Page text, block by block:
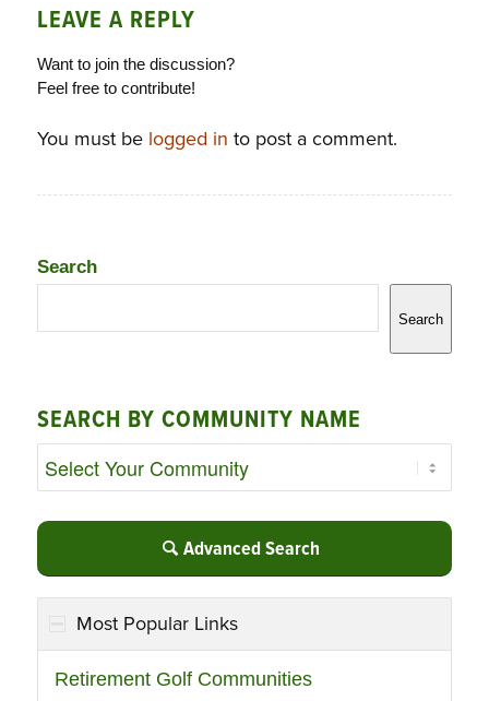
LEAVE A REPLY
Want to join the discussion?
Feel free to contribute!
You must be logged in to post a comment.
Search
Search
SEARCH BY COMMUNITY NAME
Advanced Search
Most Popular Links
Retirement Golf Communities